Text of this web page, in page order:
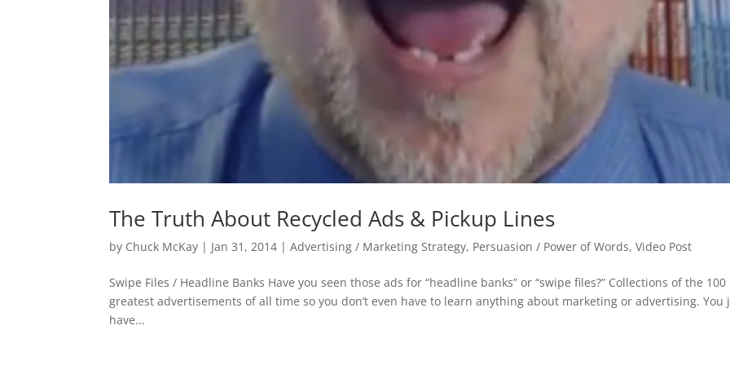
The Truth About Recycled Ads & Pickup Lines
by Chuck McKay | Jan 31, 2014 |Advertising / Marketing Strategy, Persuasion / Power of Words,Video Post
Swipe Files / Headline Banks Have you seen those ads for “headline banks” or “swipe files?” Collections of the 100
greatest advertisements of all time so you don’t even have to learn anything about marketing or advertising. You
have...